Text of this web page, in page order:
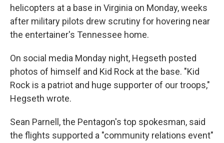
helicopters at a base in Virginia on Monday, weeks
after military pilots drew scrutiny for hovering near
the entertainer's Tennessee home.
On social media Monday night, Hegseth posted
photos of himself and Kid Rock at the base. "Kid
Rock is a patriot and huge supporter of our troops,"
Hegseth wrote.
Sean Parnell, the Pentagon's top spokesman, said
the flights supported a "community relations event"